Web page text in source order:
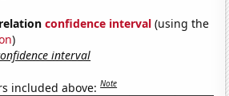
confidence interval (using the
)
interval
included above:Note